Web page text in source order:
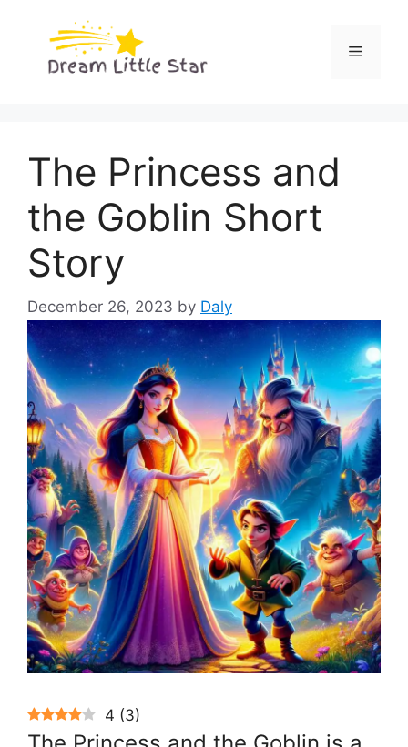
content
Menu
The Princess and
the Goblin Short
Story
December 26, 2023 by Daly
4 (3)